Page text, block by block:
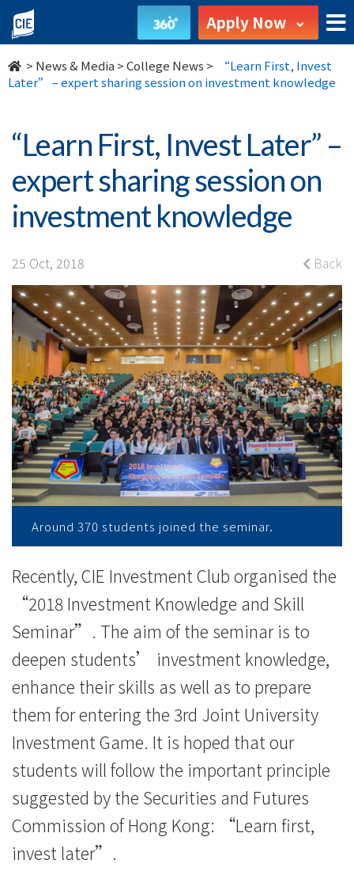
“Learn
First,
Invest
–
expert
sharing
session
on
investment
knowledge
College
News
College
of
International
Education
Hong
Kong
Baptist
University
Apply Now
> News & Media >College News >
“Learn First, Invest
Later” – expert sharing session on investment knowledge
“Learn First, Invest Later” –
expert sharing session on
investment knowledge
25 Oct, 2018 Back
Around 370 students joined the seminar.
Recently, CIE Investment Club organised the
“2018 Investment Knowledge and Skill
Seminar”. The aim of the seminar is to
deepen students’ investment knowledge,
enhance their skills as well as to prepare
them for entering the 3rd Joint University
Investment Game. It is hoped that our
students will follow the important principle
suggested by the Securities and Futures
Commission of Hong Kong: “Learn first,
invest later”.